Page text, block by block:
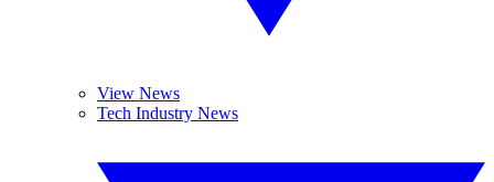
View News
Tech Industry News